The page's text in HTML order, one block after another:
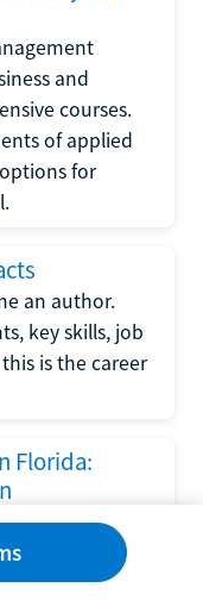
and
courses.
of applied
for
an author.
key skills, job
is the career
Florida:
Act
Department
has set new